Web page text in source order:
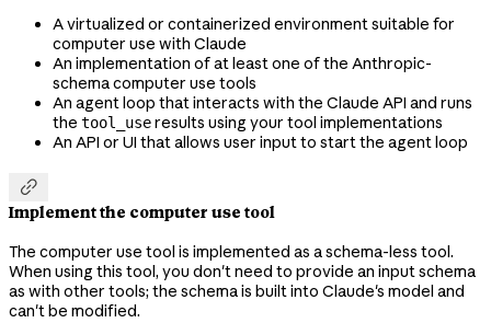
A virtualized or containerized environment suitable for
computer use with Claude
An implementation of at least one of the Anthropic-
schema computer use tools
An agent loop that interacts with the Claude API and runs
the tool_useresults using your tool implementations
An API or UI that allows user input to start the agent loop

Implement the computer use tool
The computer use tool is implemented as a schema-less tool.
When using this tool, you don't need to provide an input schema
as with other tools; the schema is built into Claude's model and
can't be modified.